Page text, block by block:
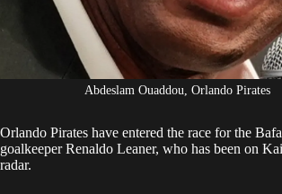
Abdeslam Ouaddou, Orlando Pirates
Orlando Pirates have entered the race for the
goalkeeper Renaldo Leaner, who has been on
radar.